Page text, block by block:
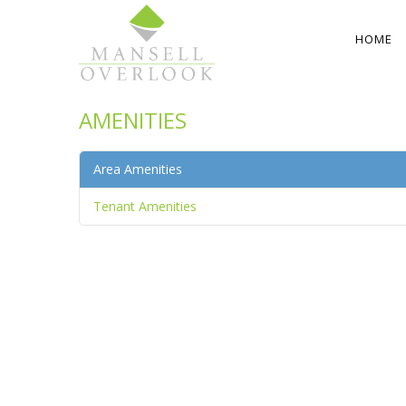
HOME
AMENITIES
Area Amenities
Tenant Amenities